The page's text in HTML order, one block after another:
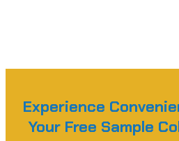
Experience
Your Free Sample